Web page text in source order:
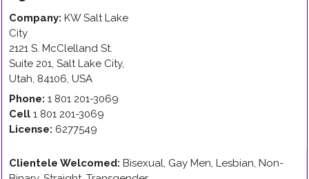
Company: KW Salt Lake
City
2121 S. McClelland St.
Suite 201, Salt Lake City,
Utah, 84106, USA
Phone: 1 801 201-3069
Cell 1 801 201-3069
License: 6277549
Clientele Welcomed: Bisexual, Gay Men, Lesbian, Non-